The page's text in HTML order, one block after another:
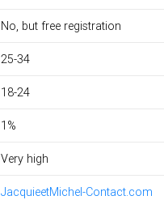
No, but free registration
25-34
18-24
1%
Very high
JacquieetMichel-Contact.com